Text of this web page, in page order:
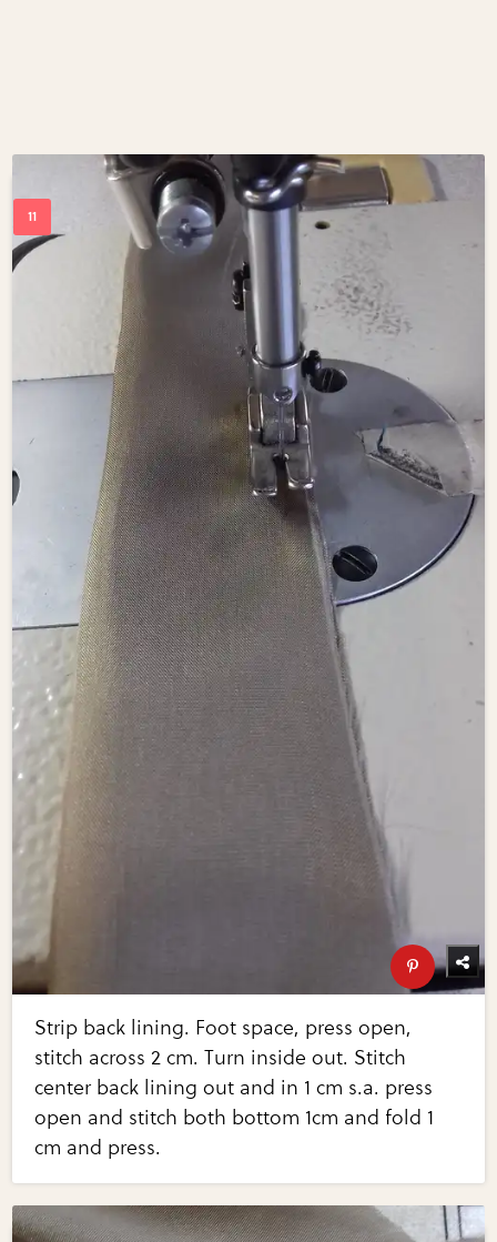
Strip back lining. Foot space, press open,
stitch across 2 cm. Turn inside out. Stitch
center back lining out and in 1 cm s.a. press
open and stitch both bottom 1cm and fold 1
cm and press.